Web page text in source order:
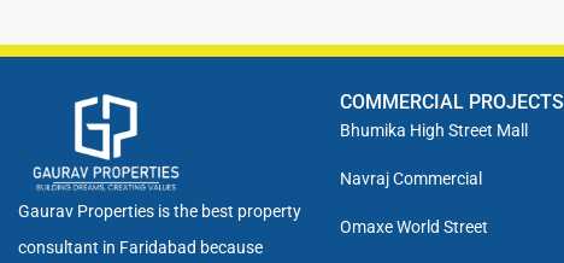
Gaurav Properties is the best property
consultant in Faridabad because
COMMERCIAL PROJECTS
Bhumika High Street Mall
Navraj Commercial
Omaxe World Street